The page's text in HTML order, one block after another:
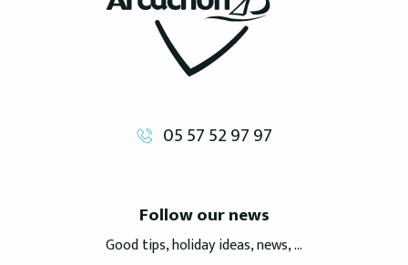
05 57 52 97 97
Follow our news
Good tips, holiday ideas, news, ...